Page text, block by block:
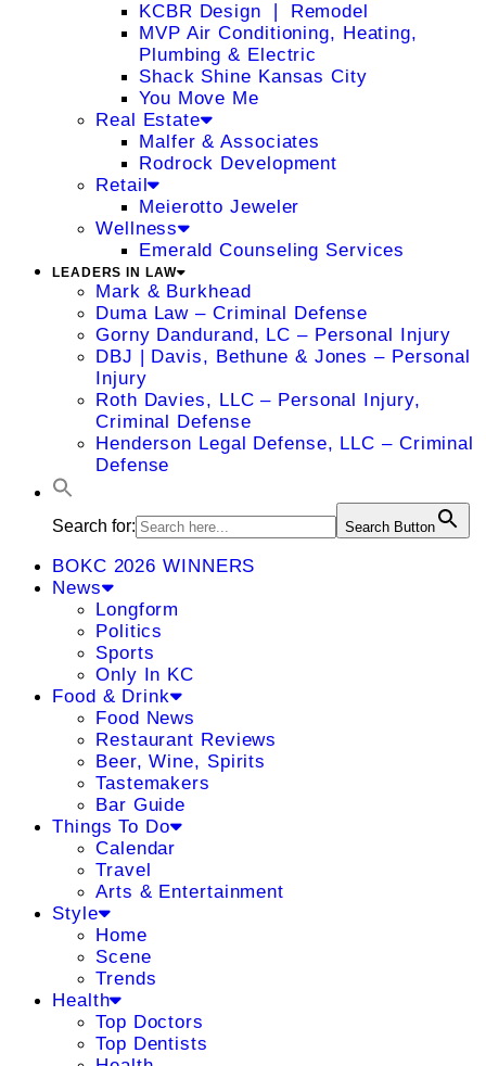
KCBR Design ❘ Remodel
MVP Air Conditioning, Heating,
Plumbing & Electric
Shack Shine Kansas City
You Move Me
Real Estate
Malfer & Associates
Rodrock Development
Retail
Meierotto Jeweler
Wellness
Emerald Counseling Services
LEADERS IN LAW
Mark & Burkhead
Duma Law – Criminal Defense
Gorny Dandurand, LC – Personal Injury
DBJ | Davis, Bethune & Jones – Personal
Injury
Roth Davies, LLC – Personal Injury,
Criminal Defense
Henderson Legal Defense, LLC – Criminal
Defense
Search for: Search Button
BOKC 2026 WINNERS
News
Longform
Politics
Sports
Only In KC
Food & Drink
Food News
Restaurant Reviews
Beer, Wine, Spirits
Tastemakers
Bar Guide
Things To Do
Calendar
Travel
Arts & Entertainment
Style
Home
Scene
Trends
Health
Top Doctors
Top Dentists